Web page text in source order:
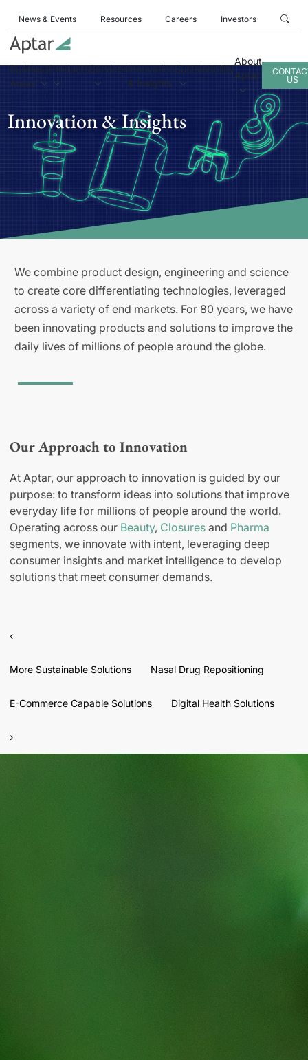
News & Events Resources Careers Investors
Business
Areas
ProductsServicesInnovation
& Insights
Sustainability
About
Aptar
US
Innovation & Insights
We combine product design, engineering and science
to create core differentiating technologies, leveraged
across a variety of end markets. For 80 years, we have
been innovating products and solutions to improve the
daily lives of millions of people around the globe.
Our Approach to Innovation
At Aptar, our approach to innovation is guided by our
purpose: to transform ideas into solutions that improve
everyday life for millions of people around the world.
Operating across our Beauty, Closures and Pharma
segments, we innovate with intent, leveraging deep
consumer insights and market intelligence to develop
solutions that meet consumer demands.
‹
More Sustainable Solutions Nasal Drug Repositioning
E-Commerce Capable Solutions Digital Health Solutions
›